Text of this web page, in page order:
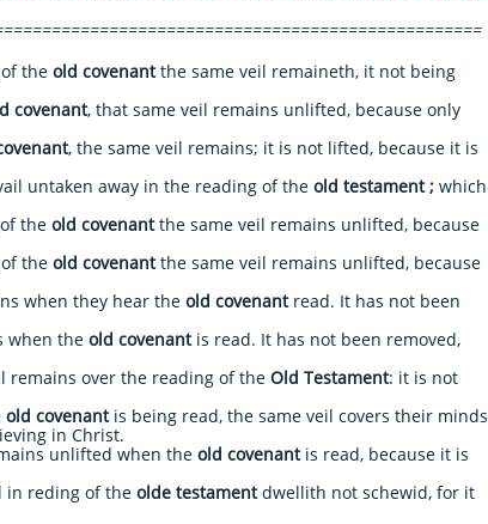
the old covenantthe same veil remaineth, it not being
covenant, that same veil remains unlifted, because only
, the same veil remains; it is not lifted, because it is
untaken away in the reading of the old testament ; which
the old covenantthe same veil remains unlifted, because
the old covenantthe same veil remains unlifted, because
when they hear the old covenantread. It has not been
when the old covenantis read. It has not been removed,
over the reading of the Old Testament: it is not
old covenantis being read, the same veil covers their minds
in Christ.
unlifted when the old covenantis read, because it is
in reding of the olde testamentdwellith not schewid, for it